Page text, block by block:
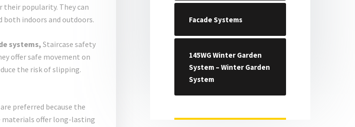
their popularity. They can
both indoors and outdoors.
systems,Staircase safety
offer safe movement on
the risk of slipping.
preferred because the
materials offer long-lasting
Facade Systems
145WG Winter Garden
System – Winter Garden
System